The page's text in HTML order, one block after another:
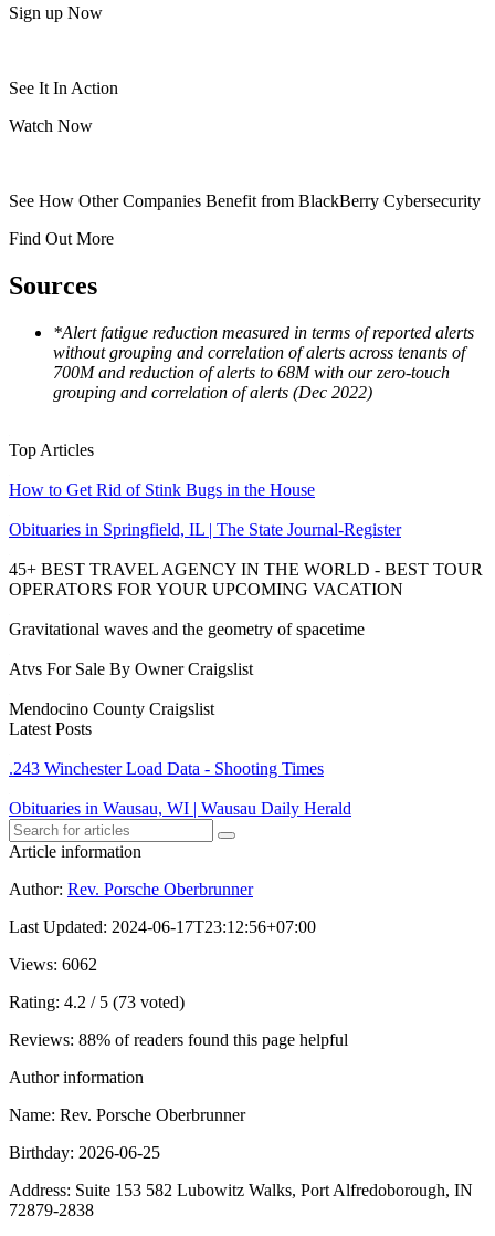
Sign up Now
See It In Action
Watch Now
See How Other Companies Benefit from BlackBerry Cybersecurity
Find Out More
Sources
*Alert fatigue reduction measured in terms of reported alerts
without grouping and correlation of alerts across tenants of
700M and reduction of alerts to 68M with our zero-touch
grouping and correlation of alerts (Dec 2022)
Top Articles
How to Get Rid of Stink Bugs in the House
Obituaries in Springfield, IL | The State Journal-Register
45+ BEST TRAVEL AGENCY IN THE WORLD - BEST TOUR
OPERATORS FOR YOUR UPCOMING VACATION
Gravitational waves and the geometry of spacetime
Atvs For Sale By Owner Craigslist
Mendocino County Craigslist
Latest Posts
.243 Winchester Load Data - Shooting Times
Obituaries in Wausau, WI | Wausau Daily Herald
Article information
Author: Rev. Porsche Oberbrunner
Last Updated: 2024-06-17T23:12:56+07:00
Views: 6062
Rating: 4.2 / 5 (73 voted)
Reviews: 88% of readers found this page helpful
Author information
Name: Rev. Porsche Oberbrunner
Birthday: 2026-06-25
Address: Suite 153 582 Lubowitz Walks, Port Alfredoborough, IN
72879-2838